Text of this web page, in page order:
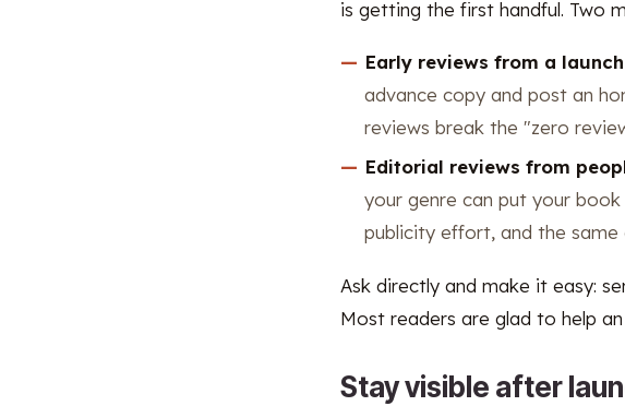
is getting the first handful. Two
Early reviews from a
advance copy and post an
reviews break the "zero
Editorial reviews from
your genre can put your
publicity effort, and the
Ask directly and make it easy:
Most readers are glad to help
Stay visible after